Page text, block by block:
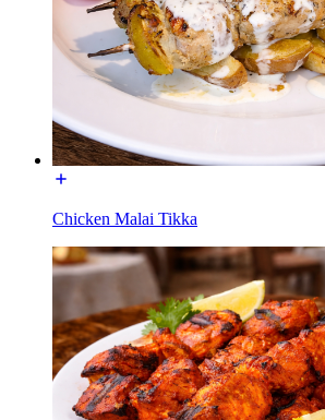
Chicken Malai Tikka